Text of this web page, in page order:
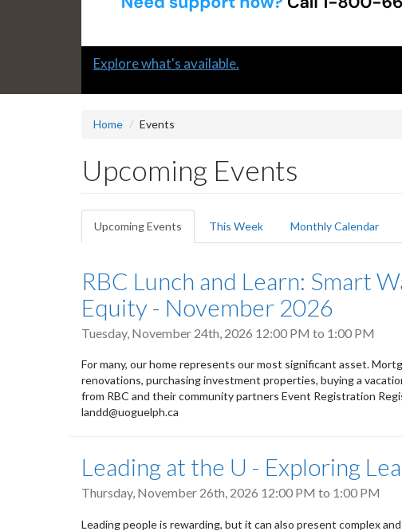
Slide
Explore what's available.
Home Events
Upcoming Events
Primary
tabs
Upcoming Events (active
tab)
This Week Monthly Calendar
RBC Lunch and Learn: Smart
Equity - November 2026
Tuesday, November 24th, 2026 12:00 PM to 1:00 PM
For many, our home represents our most significant asset.
renovations, purchasing investment properties, buying a
from RBC and their community partners Event Registration
landd@uoguelph.ca
Leading at the U - Exploring
Thursday, November 26th, 2026 12:00 PM to 1:00 PM
Leading people is rewarding, but it can also present complex